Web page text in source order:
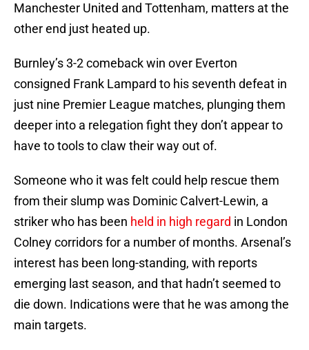
Manchester United and Tottenham, matters at the
other end just heated up.
Burnley’s 3-2 comeback win over Everton
consigned Frank Lampard to his seventh defeat in
just nine Premier League matches, plunging them
deeper into a relegation fight they don’t appear to
have to tools to claw their way out of.
Someone who it was felt could help rescue them
from their slump was Dominic Calvert-Lewin, a
striker who has been held in high regard in London
Colney corridors for a number of months. Arsenal’s
interest has been long-standing, with reports
emerging last season, and that hadn’t seemed to
die down. Indications were that he was among the
main targets.